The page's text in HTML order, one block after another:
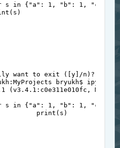
s in { "a" : 1 , "b" : 1 , "c"
( s )
want to exit ([y /n ) ?
:MyProjects bryukh$
ipython3
(v3 .4.1 : c0e311e010fc , May
s in { "a" : 1 , "b" : 1 , "c"
print ( s )